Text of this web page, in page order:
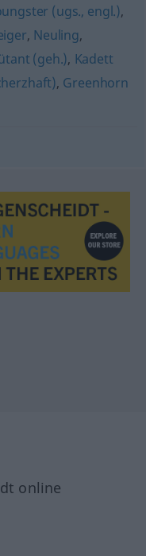
(ugs., engl.),
, Neuling,
(geh.), Kadett
, Greenhorn
online